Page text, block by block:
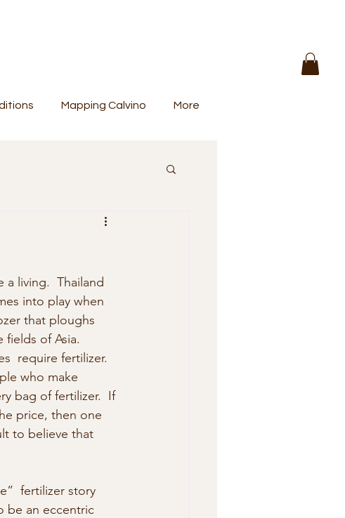
Mapping Calvino More
living.  Thailand
into play when
that ploughs
of Asia.
require fertilizer.
who make
bag of fertilizer.  If
price, then one
to believe that
fertilizer story
be an eccentric